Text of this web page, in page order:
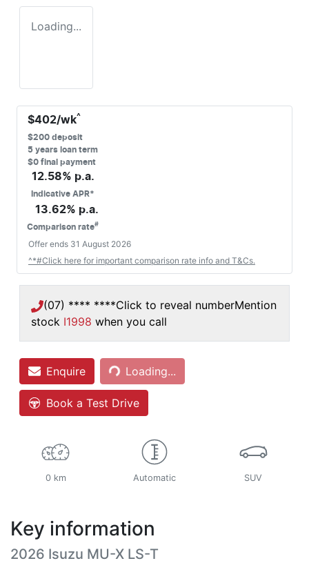
Loading...
$402/wk^
$200 deposit
5 years loan term
$0 final payment
12.58% p.a.
Indicative APR*
13.62% p.a.
Comparison rate#
Offer ends 31 August 2026
^*#Click here for important comparison rate info and T&Cs.
(07) **** ****Click to reveal numberMention
stock I1998 when you call
Enquire Loading...
Loading...
Book a Test Drive
0 km Automatic SUV
Key information
2026 Isuzu MU-X LS-T